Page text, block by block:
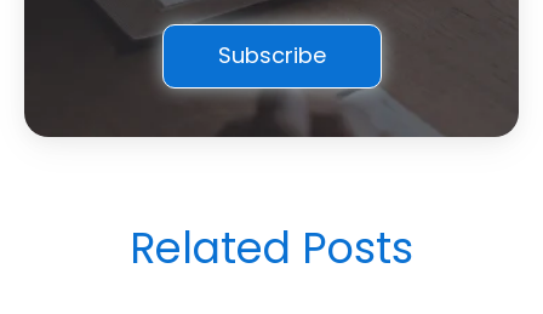
Related Posts